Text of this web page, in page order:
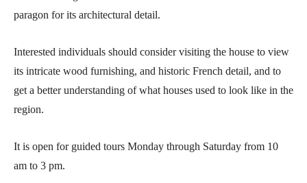
paragon for its architectural detail.
Interested individuals should consider visiting the house to view
its intricate wood furnishing, and historic French detail, and to
get a better understanding of what houses used to look like in the
region.
It is open for guided tours Monday through Saturday from 10
am to 3 pm.